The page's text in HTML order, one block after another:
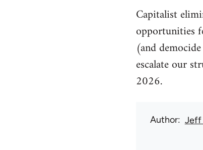
Capitalist
opportunities
(and
escalate our
2026.
Author Jeff